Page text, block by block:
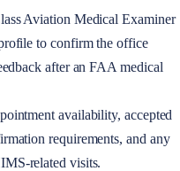
Aviation Medical Examiner
to confirm the office
after an FAA medical
availability, accepted
requirements, and any
related visits.